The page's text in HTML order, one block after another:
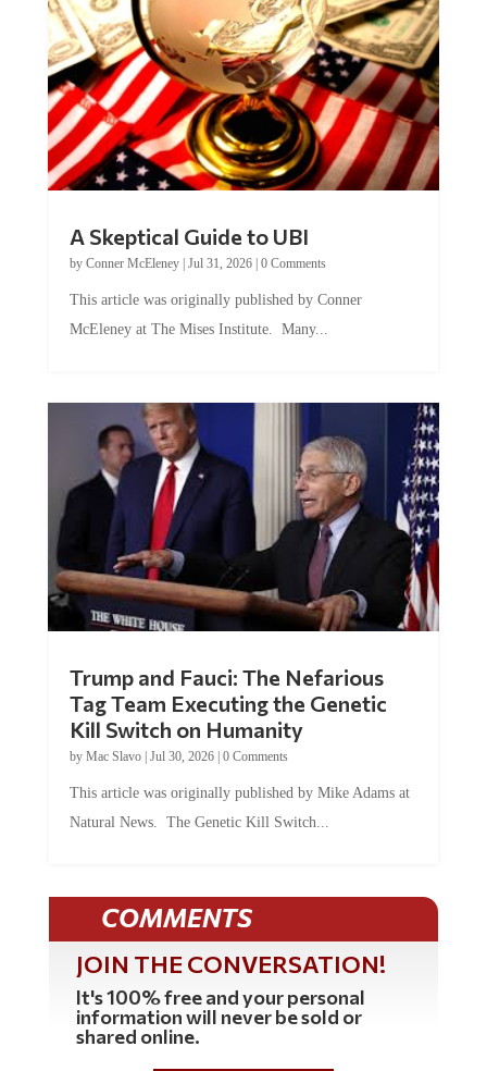
by Conner McEleney |Jul 31, 2026|0 Comments
McEleney at The Mises Institute. Many...
Tag Team Executing the Genetic
Kill Switch on Humanity
byMac Slavo |Jul 30, 2026 | 0 Comments
Natural News. The Genetic Kill Switch...
COMMENTS
JOIN THE CONVERSATION!
It's 100% free and your personal
information will never be sold or
shared online.